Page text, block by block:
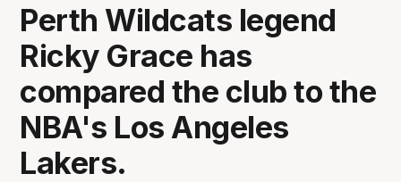
Perth Wildcats legend
Ricky Grace has
compared the club to the
NBA's Los Angeles
Lakers.